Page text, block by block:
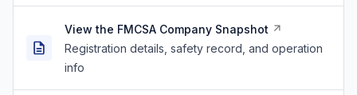
View the FMCSA Company Snapshot
Registration details, safety record, and operation
info